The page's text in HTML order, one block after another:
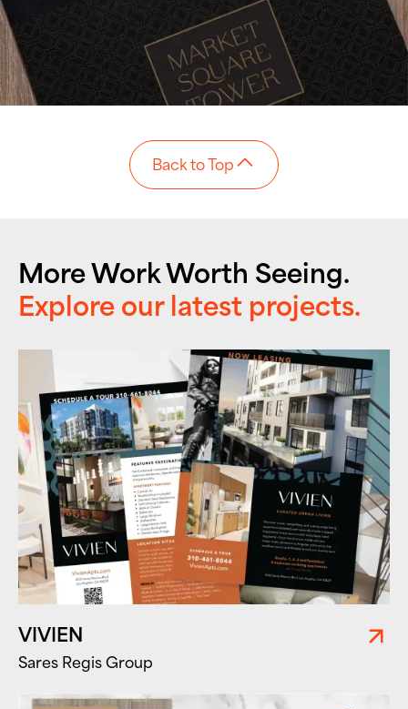
Back to Top
More Work Worth Seeing.
Explore our latest projects.
VIVIEN
Sares Regis Group